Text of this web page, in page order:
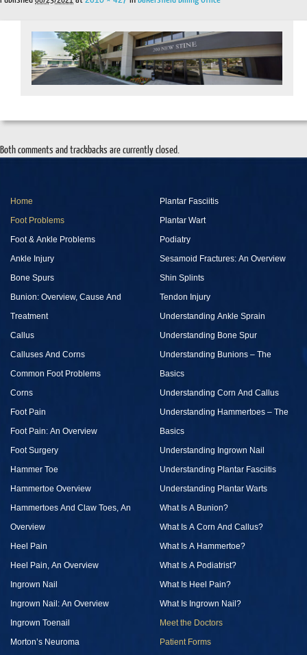
Both comments and trackbacks are currently closed.
Home
Foot Problems
Foot & Ankle Problems
Ankle Injury
Bone Spurs
Bunion: Overview, Cause And
Treatment
Callus
Calluses And Corns
Common Foot Problems
Corns
Foot Pain
Foot Pain: An Overview
Foot Surgery
Hammer Toe
Hammertoe Overview
Hammertoes And Claw Toes, An
Overview
Heel Pain
Heel Pain, An Overview
Ingrown Nail
Ingrown Nail: An Overview
Ingrown Toenail
Morton’s Neuroma
Plantar Fasciitis
Plantar Wart
Podiatry
Sesamoid Fractures: An Overview
Shin Splints
Tendon Injury
Understanding Ankle Sprain
Understanding Bone Spur
Understanding Bunions – The
Basics
Understanding Corn And Callus
Understanding Hammertoes – The
Basics
Understanding Ingrown Nail
Understanding Plantar Fasciitis
Understanding Plantar Warts
What Is A Bunion?
What Is A Corn And Callus?
What Is A Hammertoe?
What Is A Podiatrist?
What Is Heel Pain?
What Is Ingrown Nail?
Meet the Doctors
Patient Forms